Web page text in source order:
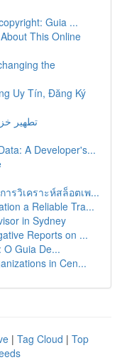
Guia ...
This Online
the
Uy Tín, Đăng Ký
تطهير
A Developer's...
รวิเคราะห์สล็อตเพ...
a Reliable Tra...
in Sydney
Reports on ...
O Guia De...
in Cen...
| Tag Cloud | Top